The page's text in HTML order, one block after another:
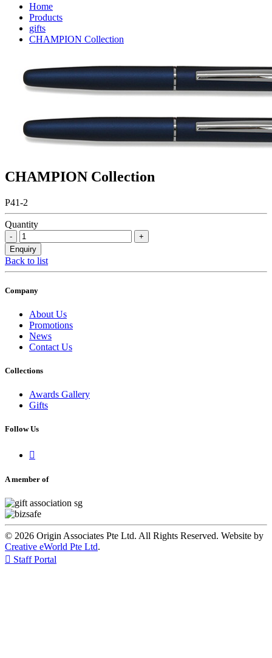
Home
Products
gifts
CHAMPION Collection
CHAMPION Collection
P41-2
Quantity
Back to list
Company
About Us
Promotions
News
Contact Us
Collections
Awards Gallery
Gifts
Follow Us

A member of
© 2026 Origin Associates Pte Ltd. All Rights Reserved. Website by
Creative eWorld Pte Ltd.
 Staff Portal